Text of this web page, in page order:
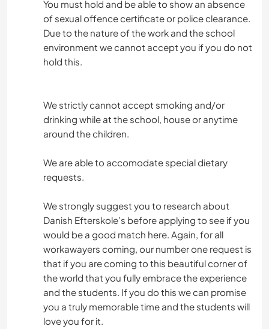
You must hold and be able to show an absence
of sexual offence certificate or police clearance.
Due to the nature of the work and the school
environment we cannot accept you if you do not
hold this.
We strictly cannot accept smoking and/or
drinking while at the school, house or anytime
around the children.
We are able to accomodate special dietary
requests.
We strongly suggest you to research about
Danish Efterskole’s before applying to see if you
would be a good match here. Again, for all
workawayers coming, our number one request is
that if you are coming to this beautiful corner of
the world that you fully embrace the experience
and the students. If you do this we can promise
you a truly memorable time and the students will
love you for it.